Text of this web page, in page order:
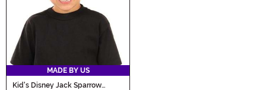
MADE BY US
Kid's Disney Jack Sparrow